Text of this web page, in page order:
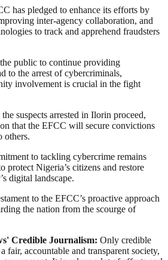
has pledged to enhance its efforts by
inter-agency collaboration, and
to track and apprehend fraudsters
public to continue providing
to the arrest of cybercriminals,
involvement is crucial in the fight
suspects arrested in Ilorin proceed,
that the EFCC will secure convictions
others.
to tackling cybercrime remains
protect Nigeria’s citizens and restore
digital landscape.
to the EFCC’s proactive approach
the nation from the scourge of
Credible Journalism: Only credible
fair, accountable and transparent society,